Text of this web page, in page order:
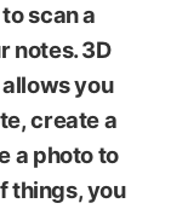
scan a
notes. 3D
you
create a
a photo to
things, you